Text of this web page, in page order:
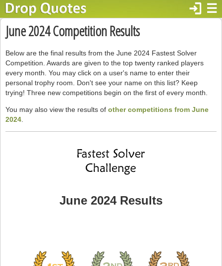
☰
login
June 2024 Competition Results
Below are the final results from the June 2024 Fastest Solver
Competition. Awards are given to the top twenty ranked players
every month. You may click on a user's name to enter their
personal trophy room. Don't see your name on this list? Keep
trying! Three new competitions begin on the first of every month.
You may also view the results of other competitions from June
2024
June 2024 Results